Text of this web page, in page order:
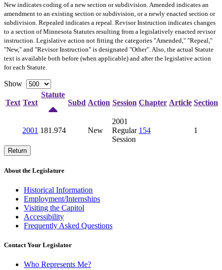
Newindicates coding of a new section or subdivision. Amended indicates an
amendment to an existing section or subdivision, or a newly enacted section or
subdivision. Repealed indicates a repeal. Revisor Instruction indicates changes
to a section of Minnesota Statutes resulting from a legislatively enacted revisor
instruction. Legislative action not fitting the categories "Amended," "Repeal,"
"New," and "Revisor Instruction" is designated "Other". Also, the actual Statute
text is available both before (when applicable) and after the legislative action
for each Statute.
Show
Text Text
Statute
Subd Action Session Chapter Article Section
2001 181.974 New
2001
Regular
Session
154 1
Return
About the Legislature
Historical Information
Employment/Internships
Visiting the Capitol
Accessibility
Frequently Asked Questions
Contact Your Legislator
Who Represents Me?